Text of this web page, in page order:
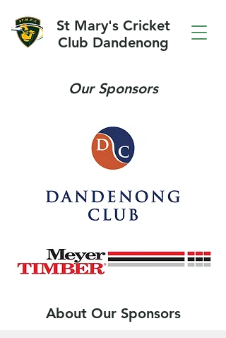
St Mary's Cricket
Club Dandenong
Our Sponsors
About Our Sponsors